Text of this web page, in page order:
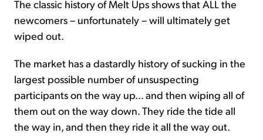
The classic history of Melt Ups shows that ALL the
newcomers – unfortunately – will ultimately get
wiped out.
The market has a dastardly history of sucking in the
largest possible number of unsuspecting
participants on the way up... and then wiping all of
them out on the way down. They ride the tide all
the way in, and then they ride it all the way out.